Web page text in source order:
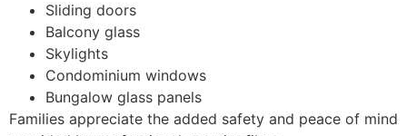
Sliding doors
Balcony glass
Skylights
Condominium windows
Bungalow glass panels
Families appreciate the added safety and peace of mind